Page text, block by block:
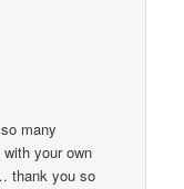
many
your own
thank you so